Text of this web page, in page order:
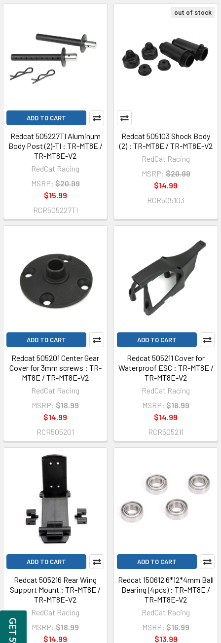
ADD TO CART
Redcat 505227TI Aluminum
Body Post (2)-TI : TR-MT8E /
TR-MT8E-V2
RedCat Racing
MSRP: $20.99
$15.99
RCR505227TI
out of stock
Redcat 505103 Shock Body
(2) : TR-MT8E / TR-MT8E-V2
RedCat Racing
MSRP: $20.99
$14.99
RCR505103
ADD TO CART
Redcat 505201 Center Gear
Cover for 3mm screws : TR-
MT8E / TR-MT8E-V2
RedCat Racing
MSRP: $18.99
$14.99
RCR505201
ADD TO CART
Redcat 505211 Cover for
Waterproof ESC : TR-MT8E /
TR-MT8E-V2
RedCat Racing
MSRP: $18.99
$14.99
RCR505211
ADD TO CART
Redcat 505216 Rear Wing
Support Mount : TR-MT8E /
TR-MT8E-V2
RedCat Racing
MSRP: $18.99
$14.99
ADD TO CART
Redcat 150612 6*12*4mm Ball
Bearing (4pcs) : TR-MT8E /
TR-MT8E-V2
RedCat Racing
MSRP: $16.99
$13.99